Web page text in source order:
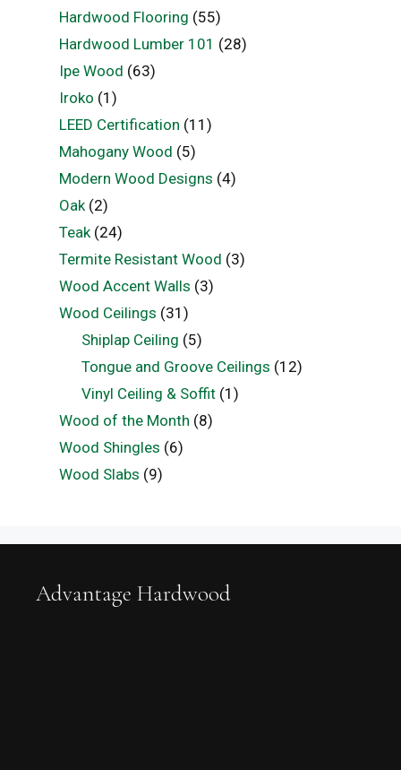
Hardwood Flooring (55)
Hardwood Lumber 101 (28)
Ipe Wood (63)
Iroko (1)
LEED Certification (11)
Mahogany Wood (5)
Modern Wood Designs (4)
Oak(2)
Teak(24)
Termite Resistant Wood (3)
Wood Accent Walls (3)
Wood Ceilings (31)
Shiplap Ceiling (5)
Tongue and Groove Ceilings (12)
Vinyl Ceiling & Soffit (1)
Wood of the Month (8)
Wood Shingles (6)
Wood Slabs (9)
Advantage Hardwood